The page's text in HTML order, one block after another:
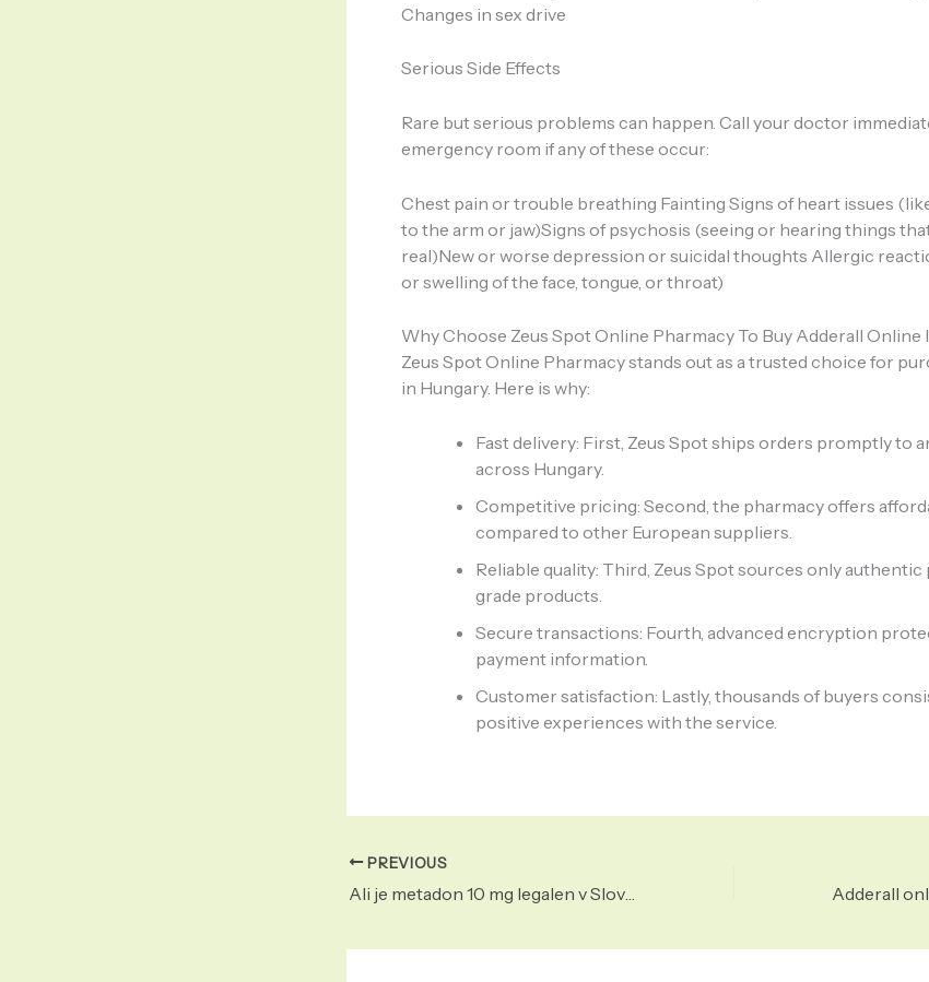
Changes in sex drive
Serious Side Effects
Rare but serious problems can happen. Call your doctor
emergency room if any of these occur:
Chest pain or trouble breathing Fainting Signs of heart issues
to the arm or jaw)Signs of psychosis (seeing or hearing things
real)New or worse depression or suicidal thoughts Allergic
or swelling of the face, tongue, or throat)
Why Choose Zeus Spot Online Pharmacy To Buy Adderall Online
Zeus Spot Online Pharmacy stands out as a trusted choice for
in Hungary. Here is why:
Fast delivery: First, Zeus Spot ships orders promptly to
across Hungary.
Competitive pricing: Second, the pharmacy offers
compared to other European suppliers.
Reliable quality: Third, Zeus Spot sources only
grade products.
Secure transactions: Fourth, advanced encryption
payment information.
Customer satisfaction: Lastly, thousands of buyers
positive experiences with the service.
PREVIOUS
Ali je metadon 10 mg legalen v Sloveniji?